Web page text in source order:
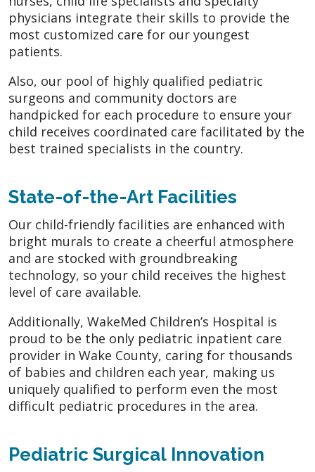
physicians integrate their skills to provide the
most customized care for our youngest
patients.
Also, our pool of highly qualified pediatric
surgeons and community doctors are
handpicked for each procedure to ensure your
child receives coordinated care facilitated by the
best trained specialists in the country.
State-of-the-Art Facilities
Our child-friendly facilities are enhanced with
bright murals to create a cheerful atmosphere
and are stocked with groundbreaking
technology, so your child receives the highest
level of care available.
Additionally, WakeMed Children’s Hospital is
proud to be the only pediatric inpatient care
provider in Wake County, caring for thousands
of babies and children each year, making us
uniquely qualified to perform even the most
difficult pediatric procedures in the area.
Pediatric Surgical Innovation